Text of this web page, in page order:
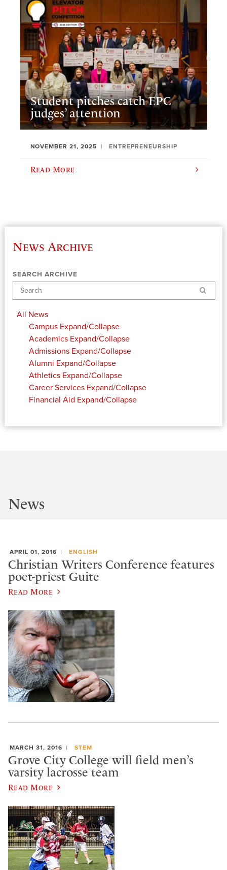
Student pitches catch EPC
judges’ attention
NOVEMBER 21, 2025 ENTREPRENEURSHIP
Read More
News Archive
SEARCH ARCHIVE
Search
All News
Campus Expand/Collapse
Academics Expand/Collapse
Admissions Expand/Collapse
Alumni Expand/Collapse
Athletics Expand/Collapse
Career Services Expand/Collapse
Financial Aid Expand/Collapse
News
APRIL 01, 2016 ENGLISH
Christian Writers Conference features
poet-priest Guite
Read More
MARCH 31, 2016 STEM
Grove City College will field men’s
varsity lacrosse team
Read More